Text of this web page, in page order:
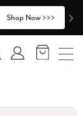
Shop Now >>>
Account